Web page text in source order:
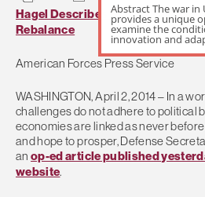
Hagel Describes Role of
Rebalance
American Forces Press Service
WASHINGTON, April 2, 2014 – In a
challenges do not adhere to political
economies are linked as never
and hope to prosper, Defense
anop-ed article published
website.
Abstract The war in
provides a unique
examine the
innovation and